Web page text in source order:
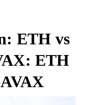
ETH vs
ETH